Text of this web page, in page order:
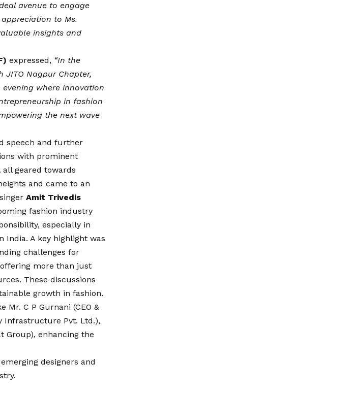
avenue to engage
to Ms.
insights and
expressed, “In the
Nagpur Chapter,
where innovation
in fashion
the next wave
speech and further
with prominent
all geared towards
and came to an
Amit Trivedis
fashion industry
especially in
India. A key highlight was
challenges for
more than just
These discussions
growth in fashion.
C P Gurnani (CEO &
Infrastructure Pvt. Ltd.),
Group), enhancing the
designers and